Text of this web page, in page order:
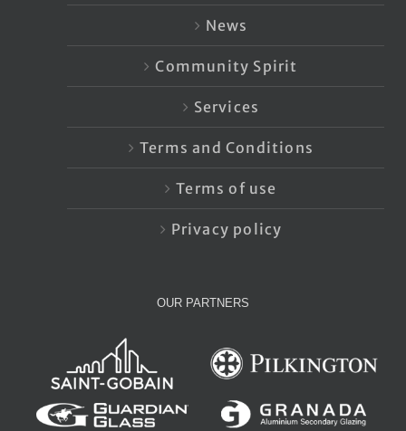
News
Community Spirit
Services
Terms and Conditions
Terms of use
Privacy policy
OUR PARTNERS